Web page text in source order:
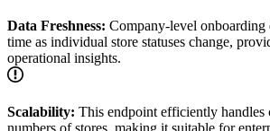
Data Freshness: Company-level onboarding
time as individual store statuses change,
operational insights.
Scalability: This endpoint efficiently handles
numbers of stores, making it suitable for